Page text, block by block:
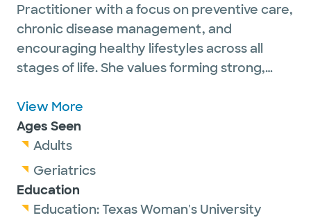
Practitioner with a focus on preventive care,
chronic disease management, and
encouraging healthy lifestyles across all
stages of life. She values forming strong,
works closely with interdisciplinary teams to
promote the best possible health outcomes.
Outside of work, Brooke enjoys spending
time with family and friends, staying active,
traveling, and exploring new restaurants.
View More
Ages Seen
Adults
Geriatrics
Education
Education:Texas Woman's University